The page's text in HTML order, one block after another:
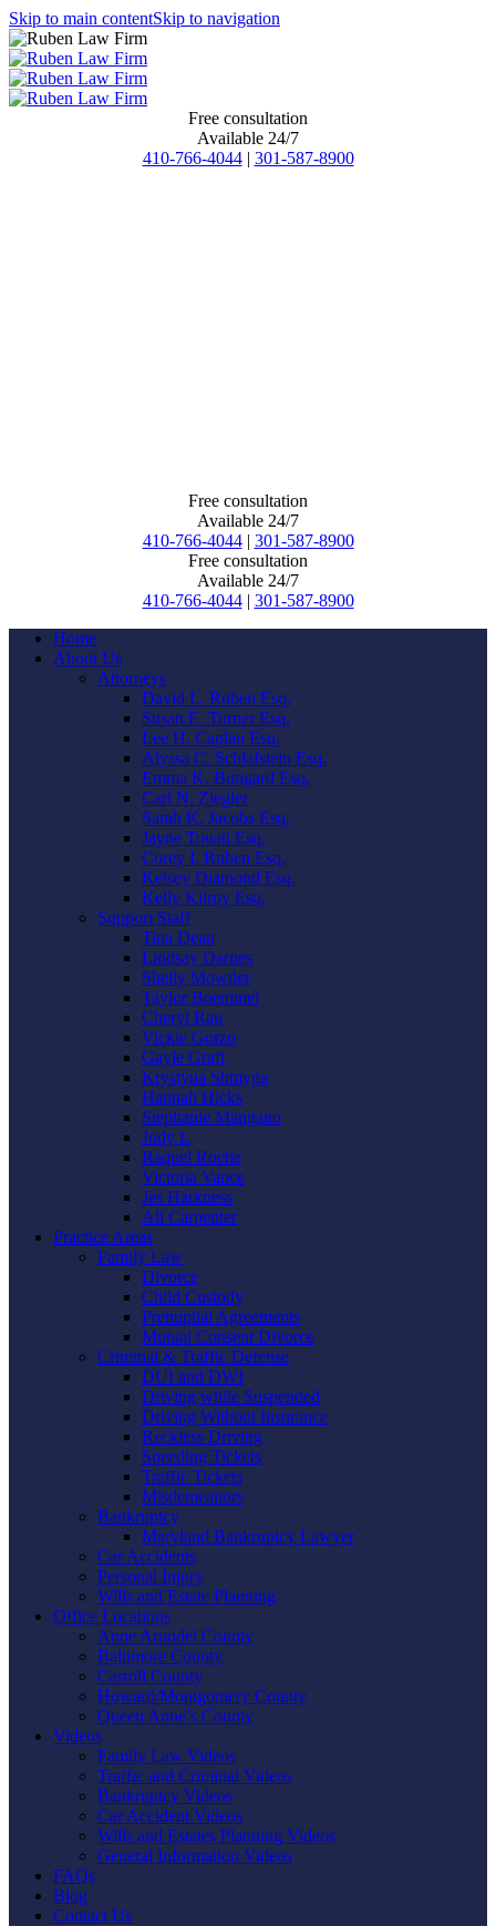
Skip to main contentSkip to navigation
Free consultation
Available 24/7
410-766-4044 | 301-587-8900
Free consultation
Available 24/7
410-766-4044 | 301-587-8900
Free consultation
Available 24/7
410-766-4044 | 301-587-8900
Home
About Us
Attorneys
David L. Ruben Esq.
Susan E. Turner Esq.
Lee H. Caplan Esq.
Alyssa C. Schlafstein Esq.
Emma K. Bungard Esq.
Carl N. Ziegler
Sarah K. Jacobs Esq.
Jayne Touati Esq.
Corey I. Ruben Esq.
Kelsey Diamond Esq.
Kelly Kilroy Esq.
Support Staff
Tina Dean
Lindsay Darnes
Shelly Mowder
Taylor Boemmel
Cheryl Rau
Vickie Gorzo
Gayle Graft
Krystyna Shmyga
Hannah Hicks
Stephanie Mangano
Judy L
Raquel Roche
Victoria Vance
Jes Harkness
Ali Carpenter
Practice Areas
Family Law
Divorce
Child Custody
Prenuptial Agreements
Mutual Consent Divorce
Criminal & Traffic Defense
DUI and DWI
Driving while Suspended
Driving Without Insurance
Reckless Driving
Speeding Tickets
Traffic Tickets
Misdemeanors
Bankruptcy
Maryland Bankruptcy Lawyer
Car Accidents
Personal Injury
Wills and Estate Planning
Office Locations
Anne Arundel County
Baltimore County
Carroll County
Howard/Montgomery County
Queen Anne’s County
Videos
Family Law Videos
Traffic and Criminal Videos
Bankruptcy Videos
Car Accident Videos
Wills and Estates Planning Videos
General Information Videos
FAQs
Blog
Contact Us